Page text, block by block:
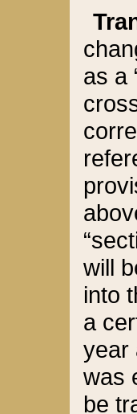
as a
will
into
a
year
was
be